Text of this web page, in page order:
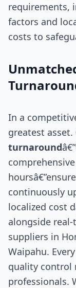
requirements,
factors and
costs to
In a
greatest
turnaround
continuously
localized cost
alongside
suppliers in
Waipahu.
quality control
professionals.